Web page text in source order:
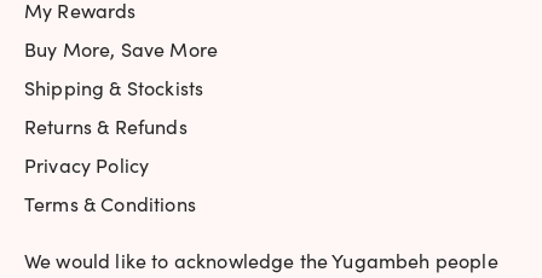
My Rewards
Buy More, Save More
Shipping & Stockists
Returns & Refunds
Privacy Policy
Terms & Conditions
We would like to acknowledge the Yugambeh people